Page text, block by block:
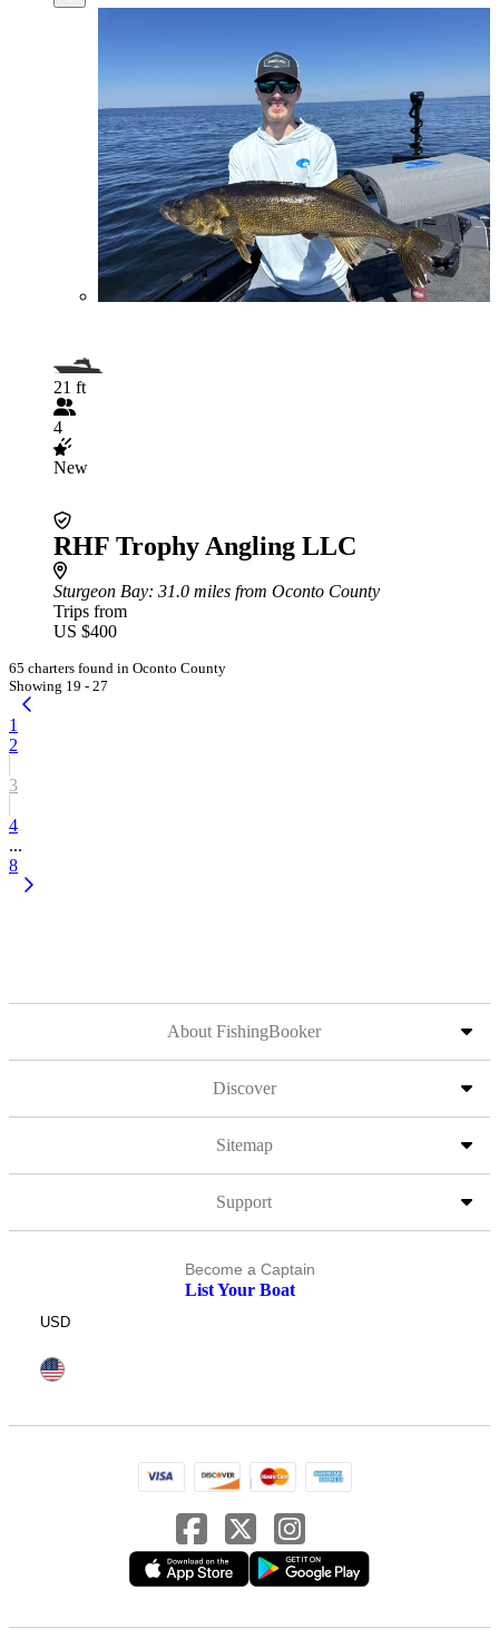
21 ft
4
New
RHF Trophy Angling LLC
Sturgeon Bay: 31.0 miles from Oconto County
Trips from
US $400
65 charters found in Oconto County
Showing 19 - 27
1
2
3
4
...
8
About FishingBooker
Discover
Sitemap
Support
Become a Captain
List Your Boat
USD